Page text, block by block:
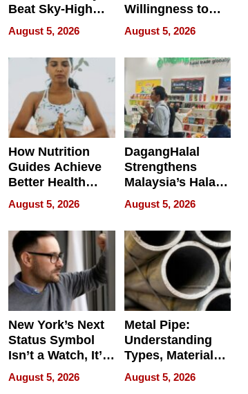
Beat Sky-High
U.S. Dental Costs
Without
Sacrificing
Quality
August 5, 2026
Willingness to
Rethink the Work
August 5, 2026
How Nutrition
Guides Achieve
Better Health
Outcomes
August 5, 2026
DagangHalal
Strengthens
Malaysia’s Halal
Trade Presence at
MEGA HALAL
Bangkok 2026
August 5, 2026
New York’s Next
Status Symbol
Isn’t a Watch, It’s
on Your Face
August 5, 2026
Metal Pipe:
Understanding
Types, Materials,
and Industrial
Applications
August 5, 2026